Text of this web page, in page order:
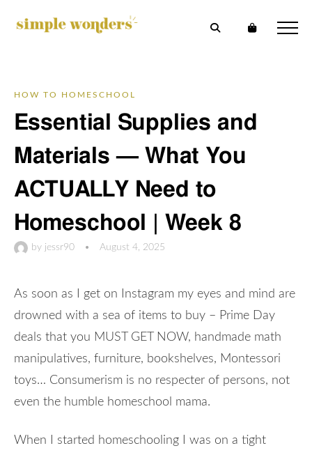
HOW TO HOMESCHOOL
Essential Supplies and
Materials — What You
ACTUALLY Need to
Homeschool | Week 8
by jessr90 • August 4, 2025
As soon as I get on Instagram my eyes and mind are
drowned with a sea of items to buy – Prime Day
deals that you MUST GET NOW, handmade math
manipulatives, furniture, bookshelves, Montessori
toys… Consumerism is no respecter of persons, not
even the humble homeschool mama.
When I started homeschooling I was on a tight